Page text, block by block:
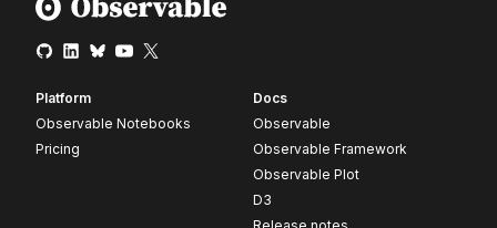
Platform
Observable Notebooks
Pricing
Docs
Observable
Observable Framework
Observable Plot
D3